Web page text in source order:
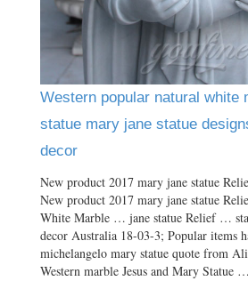
Western popular natural white
statue mary jane statue
decor
New product 2017 mary jane statue
New product 2017 mary jane statue
White Marble … jane statue Relief …
decor Australia 18-03-3; Popular items
michelangelo mary statue quote from
Western marble Jesus and Mary